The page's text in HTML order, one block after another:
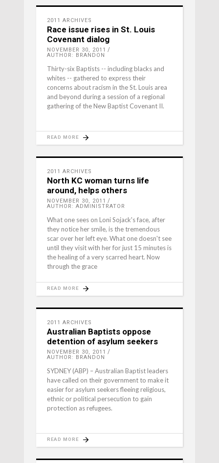
2011 ARCHIVES
Race issue rises in St. Louis
Covenant dialog
NOVEMBER 30, 2011
AUTHOR: BRANDON
Thirty-six Baptists -- including blacks and
whites -- gathered to express their
concerns about racism in the St. Louis area
and beyond during a session of a regional
gathering of the New Baptist Covenant II.
READ MORE
2011 ARCHIVES
North KC woman turns life
around, helps others
NOVEMBER 30, 2011
AUTHOR: ADMINISTRATOR
What one sees on Loni Sojack's face, after
they notice her smile, is the tremendous
scar over her left eye. What one doesn't see
until they visit with her for just 15 minutes is
the healing of a very scarred heart. Now
through the grace
READ MORE
2011 ARCHIVES
Australian Baptists oppose
detention of asylum seekers
NOVEMBER 30, 2011
AUTHOR: BRANDON
SYDNEY (ABP) – Australian Baptist leaders
have called on their government to make it
easier for asylum seekers fleeing religious,
ethnic or political persecution to gain
protection as refugees.
READ MORE